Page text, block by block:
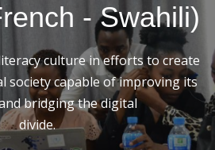
- Swahili)
culture in efforts to create
society capable of improving its
bridging the digital
divide.